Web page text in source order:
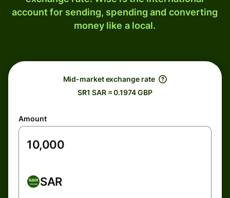
account for sending, spending and converting
money like a local.
Mid-market exchange rate
SR1 SAR = 0.1974 GBP
Amount
SAR